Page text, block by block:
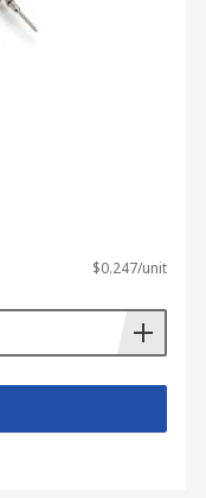
$0.247/unit